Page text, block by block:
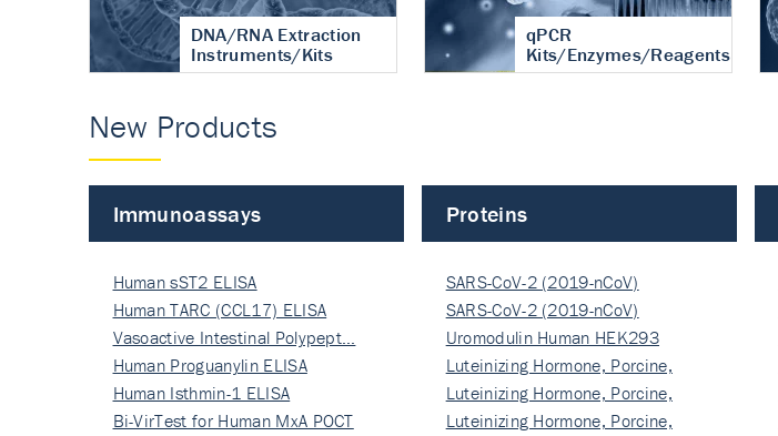
DNA/RNA Extraction
Instruments/Kits
qPCR
Kits/Enzymes/Reagents
New Products
Immunoassays
Human sST2 ELISA
Human TARC (CCL17) ELISA
Vasoactive Intestinal Polypept…
Human Proguanylin ELISA
Human Isthmin-1 ELISA
Bi-VirTest for Human MxA POCT
Proteins
SARS-CoV-2 (2019-nCoV)
Nucleocapsi…
SARS-CoV-2 (2019-nCoV)
Nucleocapsi…
Uromodulin Human HEK293
Luteinizing Hormone, Porcine,
Nati…
Luteinizing Hormone, Porcine,
Nati…
Luteinizing Hormone, Porcine,